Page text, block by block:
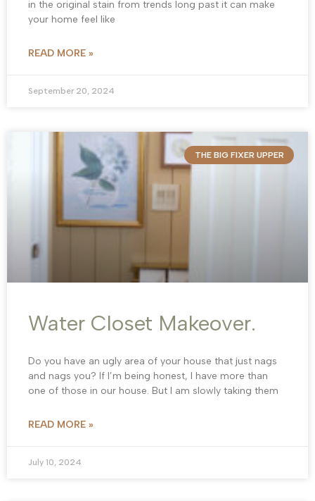
in the original stain from trends long past it can make
your home feel like
READ MORE »
September 20, 2024
THE BIG FIXER UPPER
Water Closet Makeover.
Do you have an ugly area of your house that just nags
and nags you? If I’m being honest, I have more than
one of those in our house. But I am slowly taking them
READ MORE »
July 10, 2024